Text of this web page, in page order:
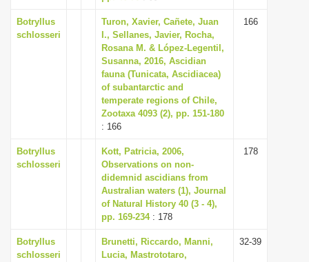
Botryllus
schlosseri
Turon, Xavier, Cañete, Juan
I., Sellanes, Javier, Rocha,
Rosana M. & López-Legentil,
Susanna, 2016, Ascidian
fauna (Tunicata, Ascidiacea)
of subantarctic and
temperate regions of Chile,
Zootaxa 4093 (2), pp. 151-180
: 166
166
Botryllus
schlosseri
Kott, Patricia, 2006,
Observations on non-
didemnid ascidians from
Australian waters (1), Journal
of Natural History 40 (3 - 4),
pp. 169-234: 178
178
Botryllus
schlosseri
Brunetti, Riccardo, Manni,
Lucia, Mastrototaro,
32-39